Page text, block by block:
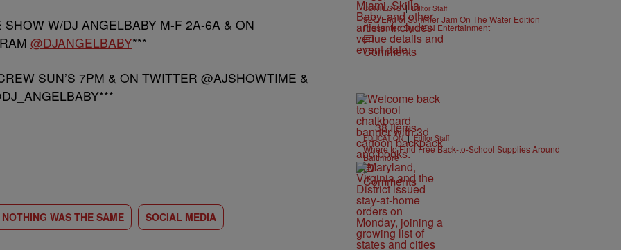
W/DJ ANGELBABY M-F 2A-6A & ON
@DJANGELBABY***
SUN’S 7PM & ON TWITTER @AJSHOWTIME &
NOTHING WAS THE SAME SOCIAL MEDIA
CONTESTS | Editor Staff
92Q End of Summer Jam On The Water Edition
Presented By IKON Entertainment
Comments
38 Items
EDUCATION | Editor Staff
Where to Find Free Back-to-School Supplies Around
Baltimore
Comments